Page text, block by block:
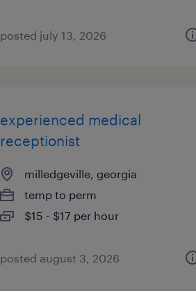
posted july 13, 2026
experienced medical
receptionist
milledgeville, georgia
temp to perm
$15 - $17 per hour
posted august 3, 2026